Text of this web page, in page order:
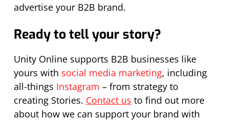
advertise your B2B brand.
Ready to tell your story?
Unity Online supports B2B businesses like
yours with social media marketing, including
all-things Instagram – from strategy to
creating Stories. Contact us to find out more
about how we can support your brand with